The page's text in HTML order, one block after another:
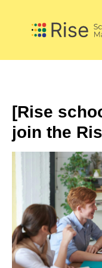
[Rise
join the